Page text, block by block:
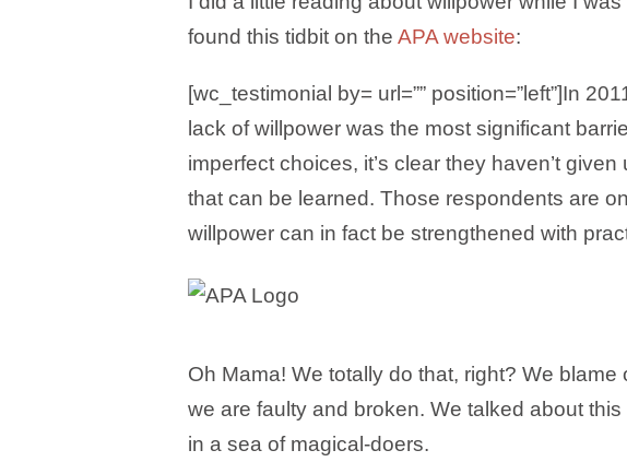
found this tidbit on the APA website:
[wc_testimonial by= url=”” position=”left”]In
lack of willpower was the most significant
imperfect choices, it’s clear they haven’t
that can be learned. Those respondents are
willpower can in fact be strengthened with
Oh Mama! We totally do that, right? We
we are faulty and broken. We talked about
in a sea of magical-doers.